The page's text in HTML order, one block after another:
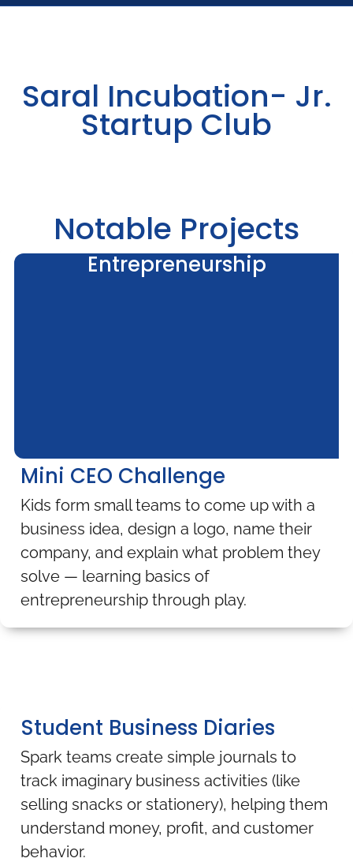
Saral Incubation- Jr.
Startup Club
Notable Projects
Entrepreneurship
Mini CEO Challenge
Kids form small teams to come up with a
business idea, design a logo, name their
company, and explain what problem they
solve — learning basics of
entrepreneurship through play.
Student Business Diaries
Spark teams create simple journals to
track imaginary business activities (like
selling snacks or stationery), helping them
understand money, profit, and customer
behavior.